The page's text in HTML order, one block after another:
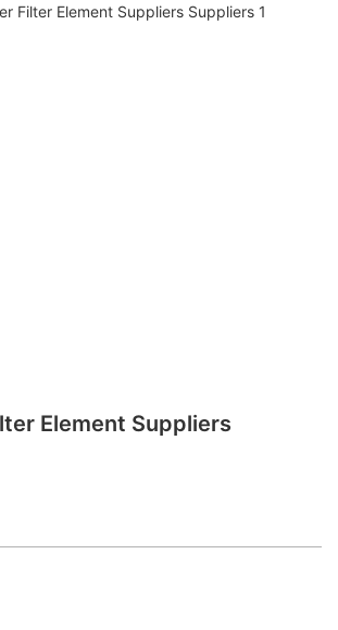
Element Suppliers